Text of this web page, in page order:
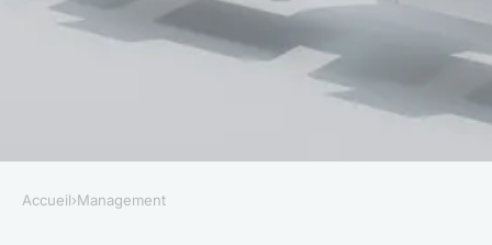
MANAGEMENT
Accueil›Management